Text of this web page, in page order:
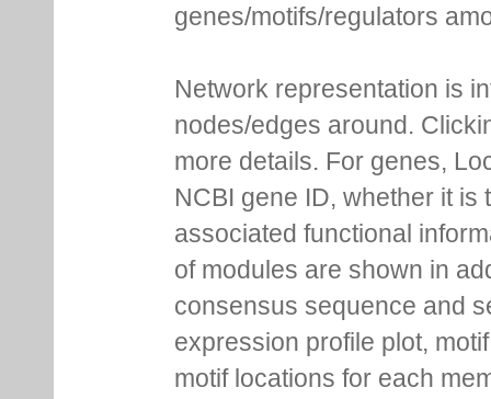
genes/motifs/regulators
Network representation is
nodes/edges around.
more details. For genes,
NCBI gene ID, whether it
associated functional
of modules are shown in
consensus sequence and
expression profile plot,
motif locations for each